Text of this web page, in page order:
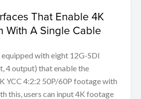
That Enable 4K
With A Single Cable
with eight 12G-SDI
4 output) that enable the
YCC 4:2:2 50P/60P footage with
this, users can input 4K footage